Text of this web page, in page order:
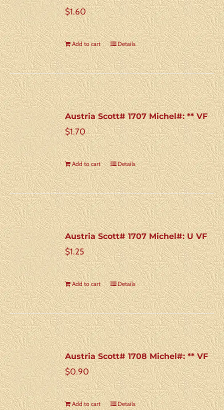
$1.60
Add to cart Details
Austria Scott# 1707 Michel#: ** VF
$1.70
Add to cart Details
Austria Scott# 1707 Michel#: U VF
$1.25
Add to cart Details
Austria Scott# 1708 Michel#: ** VF
$0.90
Add to cart Details